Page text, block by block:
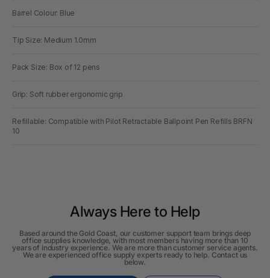
Barrel Colour: Blue
Tip Size: Medium 1.0mm
Pack Size: Box of 12 pens
Grip: Soft rubber ergonomic grip
Refillable: Compatible with Pilot Retractable Ballpoint Pen Refills BRFN
10
Always Here to Help
Based around the Gold Coast, our customer support team brings deep
office supplies knowledge, with most members having more than 10
years of industry experience. We are more than customer service agents.
We are experienced office supply experts ready to help. Contact us
below.